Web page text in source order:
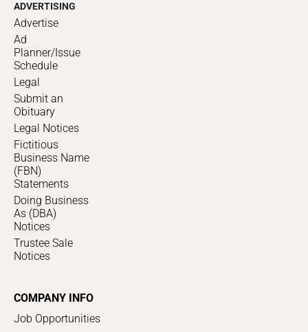
ADVERTISING
Advertise
Ad
Planner/Issue
Schedule
Legal
Submit an
Obituary
Legal Notices
Fictitious
Business Name
(FBN)
Statements
Doing Business
As (DBA)
Notices
Trustee Sale
Notices
COMPANY INFO
Job Opportunities